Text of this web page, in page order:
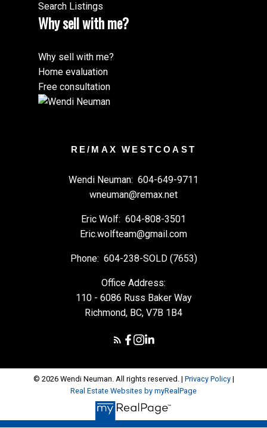
Search Listings
Why sell with me?
Why sell with me?
Home evaluation
Free consultation
RE/MAX WESTCOAST
Wendi Neuman: 604-649-9711
wneuman@remax.net
Eric Wolf: 604-808-3501
Eric.wolfteam@gmail.com
Phone: 604-238-SOLD (7653)
Office Address:
110 - 6086 Russ Baker Way
Richmond, BC, V7B 1B4
© 2026 Wendi Neuman. All rights reserved. | Privacy Policy|
Real Estate Websites by myRealPage